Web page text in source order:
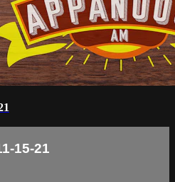
15-21